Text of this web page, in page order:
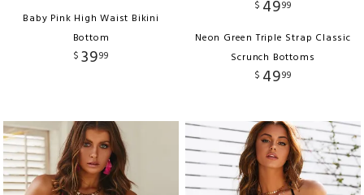
Baby Pink High Waist Bikini
Bottom
$ 3999
$ 4999
Neon Green Triple Strap Classic
Scrunch Bottoms
$ 4999